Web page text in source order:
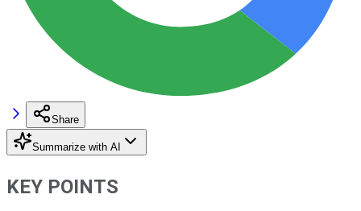
Share
Summarize with AI
KEY POINTS